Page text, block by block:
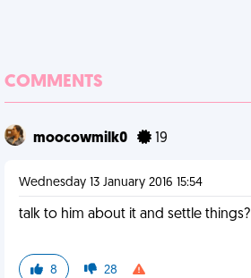
COMMENTS
moocowmilk0 19
Wednesday 13 January 2016 15:54
talk to him about it and settle things?
8 28